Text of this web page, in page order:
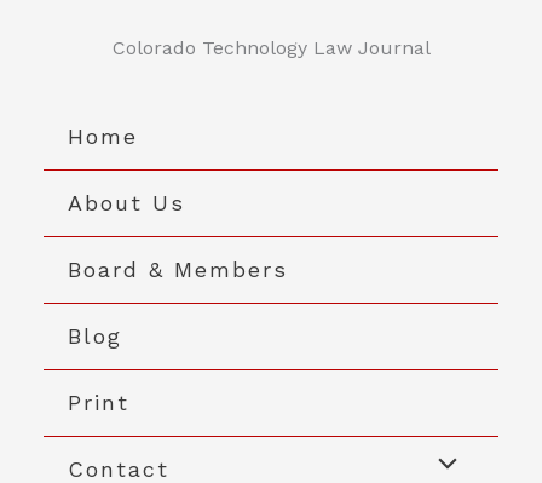
Colorado Technology Law Journal
Home
About Us
Board & Members
Blog
Print
Contact